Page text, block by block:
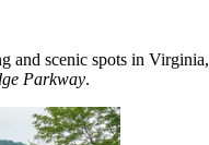
and scenic spots in Virginia,
Parkway.